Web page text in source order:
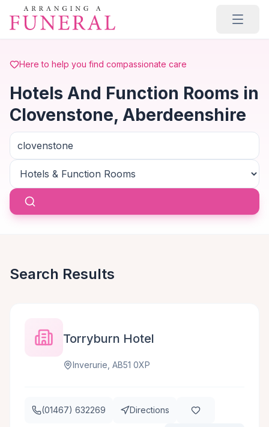
Skip to main content
Here to help you find compassionate care
Hotels And Function Rooms in
Clovenstone, Aberdeenshire
Search Results
Torryburn Hotel
Inverurie, AB51 0XP
(01467) 632269 Directions